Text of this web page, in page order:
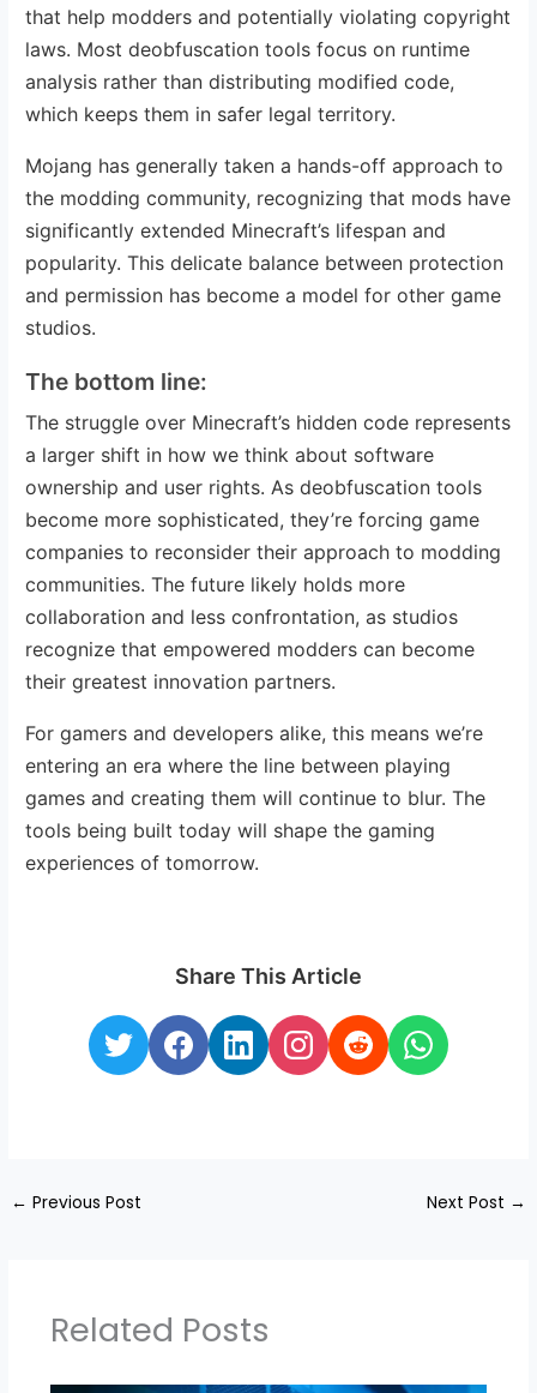
that help modders and potentially violating copyright
laws. Most deobfuscation tools focus on runtime
analysis rather than distributing modified code,
which keeps them in safer legal territory.
Mojang has generally taken a hands-off approach to
the modding community, recognizing that mods have
significantly extended Minecraft’s lifespan and
popularity. This delicate balance between protection
and permission has become a model for other game
studios.
The bottom line:
The struggle over Minecraft’s hidden code represents
a larger shift in how we think about software
ownership and user rights. As deobfuscation tools
become more sophisticated, they’re forcing game
companies to reconsider their approach to modding
communities. The future likely holds more
collaboration and less confrontation, as studios
recognize that empowered modders can become
their greatest innovation partners.
For gamers and developers alike, this means we’re
entering an era where the line between playing
games and creating them will continue to blur. The
tools being built today will shape the gaming
experiences of tomorrow.
Share This Article
← Previous Post Next Post →
Related Posts